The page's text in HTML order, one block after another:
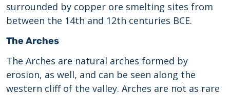
surrounded by copper ore smelting sites from
between the 14th and 12th centuries BCE.
The Arches
The Arches are natural arches formed by
erosion, as well, and can be seen along the
western cliff of the valley. Arches are not as rare